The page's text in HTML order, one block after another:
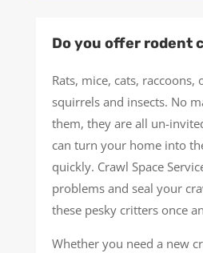
Do you offer rodent
Rats, mice, cats, raccoons,
squirrels and insects. No
them, they are all un-
can turn your home into
quickly. Crawl Space
problems and seal your
these pesky critters once
Whether you need a new